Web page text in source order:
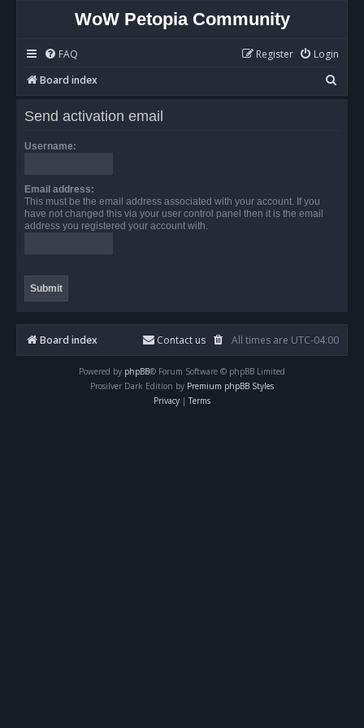
WoW Petopia Community
FAQ Login
Register
Board index
e
Send activation email
Username:
Email address:
This must be the email address associated with your account. If you
have not changed this via your user control panel then it is the email
address you registered your account with.
Board index All times are UTC-04:00
Contact us
Powered by phpBB® Forum Software © phpBB Limited
Prosilver Dark Edition by Premium phpBB Styles
Privacy | Terms